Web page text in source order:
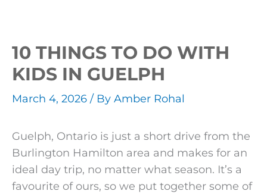
10 THINGS TO DO WITH
KIDS IN GUELPH
March 4, 2026 / By Amber Rohal
Guelph, Ontario is just a short drive from the
Burlington Hamilton area and makes for an
ideal day trip, no matter what season. It’s a
favourite of ours, so we put together some of